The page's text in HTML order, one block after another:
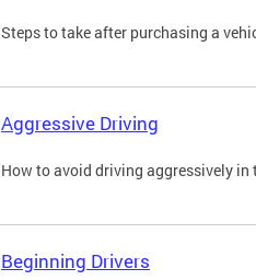
Steps to take after purchasing a
Aggressive Driving
How to avoid driving aggressively in
Beginning Drivers